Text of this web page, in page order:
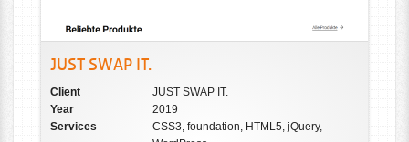
JUST SWAP IT.
Client
JUST SWAP IT.
Year
2019
Services
CSS3, foundation, HTML5, jQuery,